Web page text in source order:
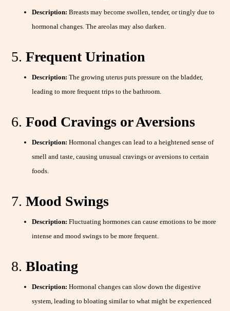
Description: Breasts may become swollen, tender, or tingly due to
hormonal changes. The areolas may also darken.
5.Frequent Urination
Description: The growing uterus puts pressure on the bladder,
leading to more frequent trips to the bathroom.
6.Food Cravings or Aversions
Description: Hormonal changes can lead to a heightened sense of
smell and taste, causing unusual cravings or aversions to certain
foods.
7.Mood Swings
Description: Fluctuating hormones can cause emotions to be more
intense and mood swings to be more frequent.
8.Bloating
Description: Hormonal changes can slow down the digestive
system, leading to bloating similar to what might be experienced